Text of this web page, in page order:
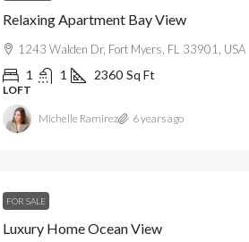
Relaxing Apartment Bay View
1243 Walden Dr, Fort Myers, FL 33901, USA
1 1 2360 Sq Ft
LOFT
Michelle Ramirez 6 years ago
FOR SALE
Luxury Home Ocean View